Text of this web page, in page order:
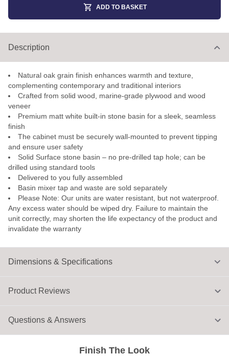
ADD TO BASKET
Dimensions & Specifications
Description
Natural oak grain finish enhances warmth and texture,
complementing contemporary and traditional interiors
Crafted from solid wood, marine-grade plywood and wood
veneer
Premium matt white built-in stone basin for a sleek, seamless
finish
The cabinet must be securely wall-mounted to prevent tipping
and ensure user safety
Solid Surface stone basin – no pre-drilled tap hole; can be
drilled using standard tools
Delivered to you fully assembled
Basin mixer tap and waste are sold separately
Please Note: Our units are water resistant, but not waterproof.
Any excess water should be wiped dry. Failure to maintain the
unit correctly, may shorten the life expectancy of the product and
invalidate the warranty
Finish The Look
Product Reviews
Questions & Answers